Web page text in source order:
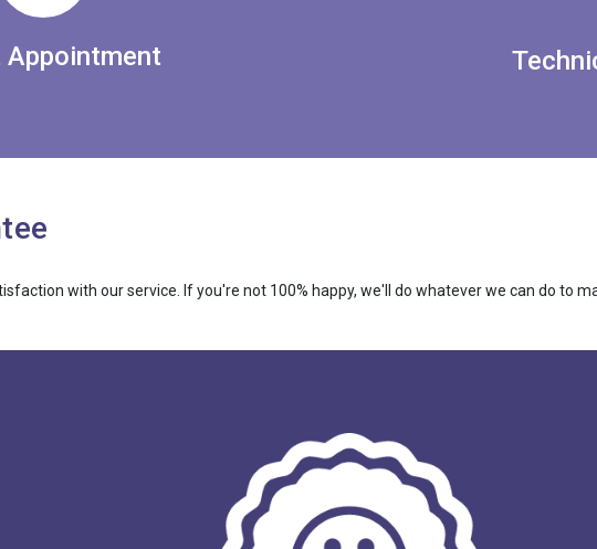
Appointment
with our service. If you're not 100% happy, we'll do whatever we can do to